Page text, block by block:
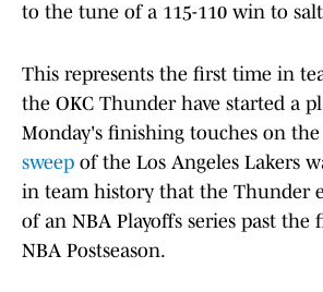
to the tune of a 115-110 win to
This represents the first time in
the OKC Thunder have started a
Monday's finishing touches on the
sweep of the Los Angeles Lakers
in team history that the Thunder
of an NBA Playoffs series past
NBA Postseason.